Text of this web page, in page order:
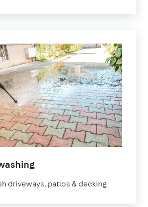
driveways, patios & decking